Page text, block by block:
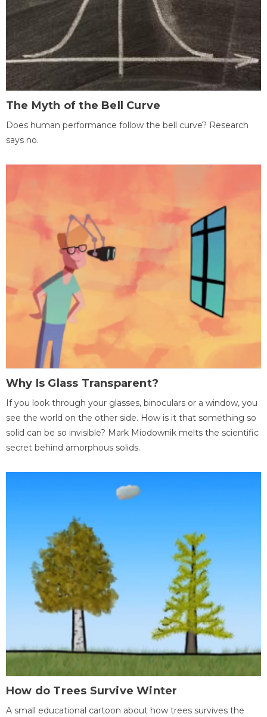
The Myth of the Bell Curve
Does human performance follow the bell curve? Research
says no.
Why Is Glass Transparent?
If you look through your glasses, binoculars or a window, you
see the world on the other side. How is it that something so
solid can be so invisible? Mark Miodownik melts the scientific
secret behind amorphous solids.
How do Trees Survive Winter
A small educational cartoon about how trees survives the